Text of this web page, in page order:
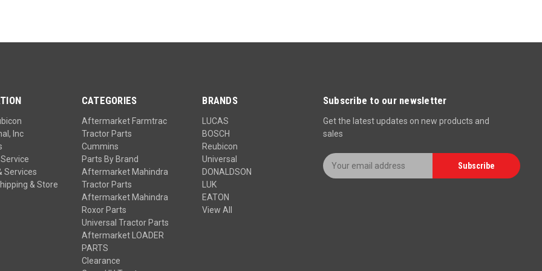
Inc
Services
& Store
CATEGORIES
Aftermarket Farmtrac
Tractor Parts
Cummins
Parts By Brand
Aftermarket Mahindra
Tractor Parts
Aftermarket Mahindra
Roxor Parts
Universal Tractor Parts
Aftermarket LOADER
PARTS
Clearance
BRANDS
LUCAS
BOSCH
Reubicon
Universal
DONALDSON
LUK
EATON
View All
Subscribe to our newsletter
Get the latest updates on new products and
sales
E
m
Subscribe